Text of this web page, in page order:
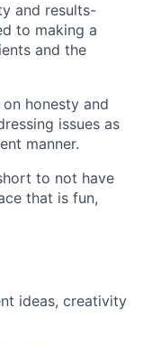
and results-
to making a
and the
honesty and
issues as
manner.
to not have
that is fun,
ideas, creativity